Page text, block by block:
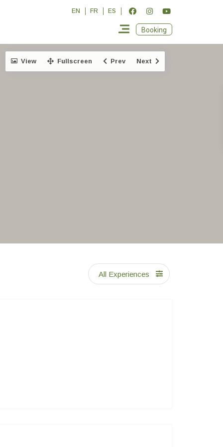
EN FR ES
Booking
View Fullscreen Prev Next
All Experiences